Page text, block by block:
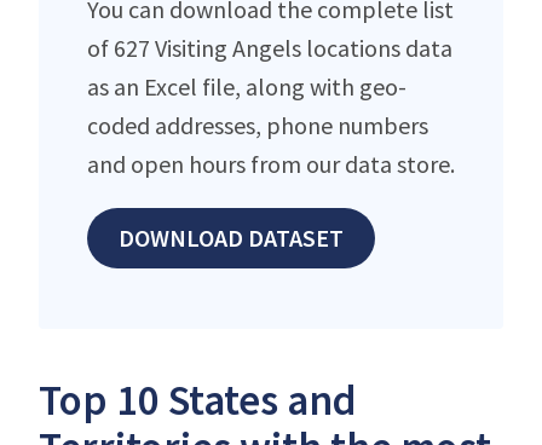
You can download the complete list
of 627 Visiting Angels locations data
as an Excel file, along with geo-
coded addresses, phone numbers
and open hours from our data store.
DOWNLOAD DATASET
Top 10 States and